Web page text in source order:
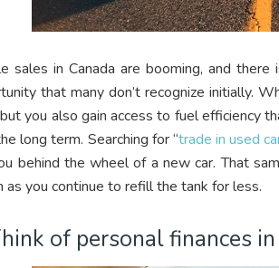
sales in Canada are booming, and
that many don’t recognize initially.
you also gain access to fuel efficiency
long term. Searching for “trade in used
behind the wheel of a new car. That
as you continue to refill the tank for less.
of personal finances